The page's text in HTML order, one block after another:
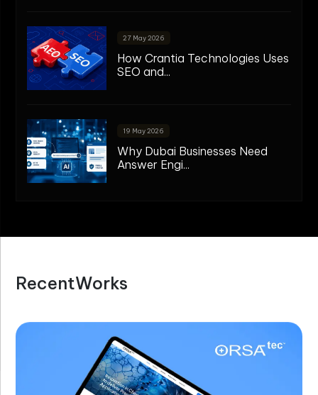
27 May 2026
How Crantia Technologies Uses
SEO and...
19 May 2026
Why Dubai Businesses Need
Answer Engi...
RecentWorks